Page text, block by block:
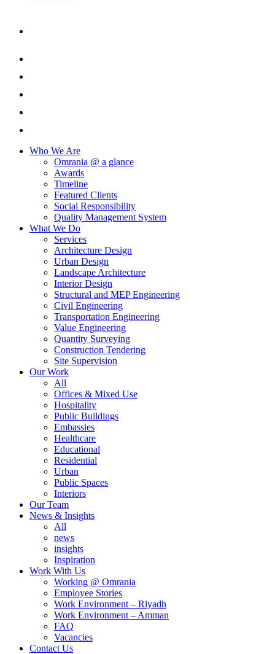
Who We Are
Omrania @ a glance
Awards
Timeline
Featured Clients
Social Responsibility
Quality Management System
What We Do
Services
Architecture Design
Urban Design
Landscape Architecture
Interior Design
Structural and MEP Engineering
Civil Engineering
Transportation Engineering
Value Engineering
Quantity Surveying
Construction Tendering
Site Supervision
Our Work
All
Offices & Mixed Use
Hospitality
Public Buildings
Embassies
Healthcare
Educational
Residential
Urban
Public Spaces
Interiors
Our Team
News & Insights
All
news
insights
Inspiration
Work With Us
Working @ Omrania
Employee Stories
Work Environment – Riyadh
Work Environment – Amman
FAQ
Vacancies
Contact Us